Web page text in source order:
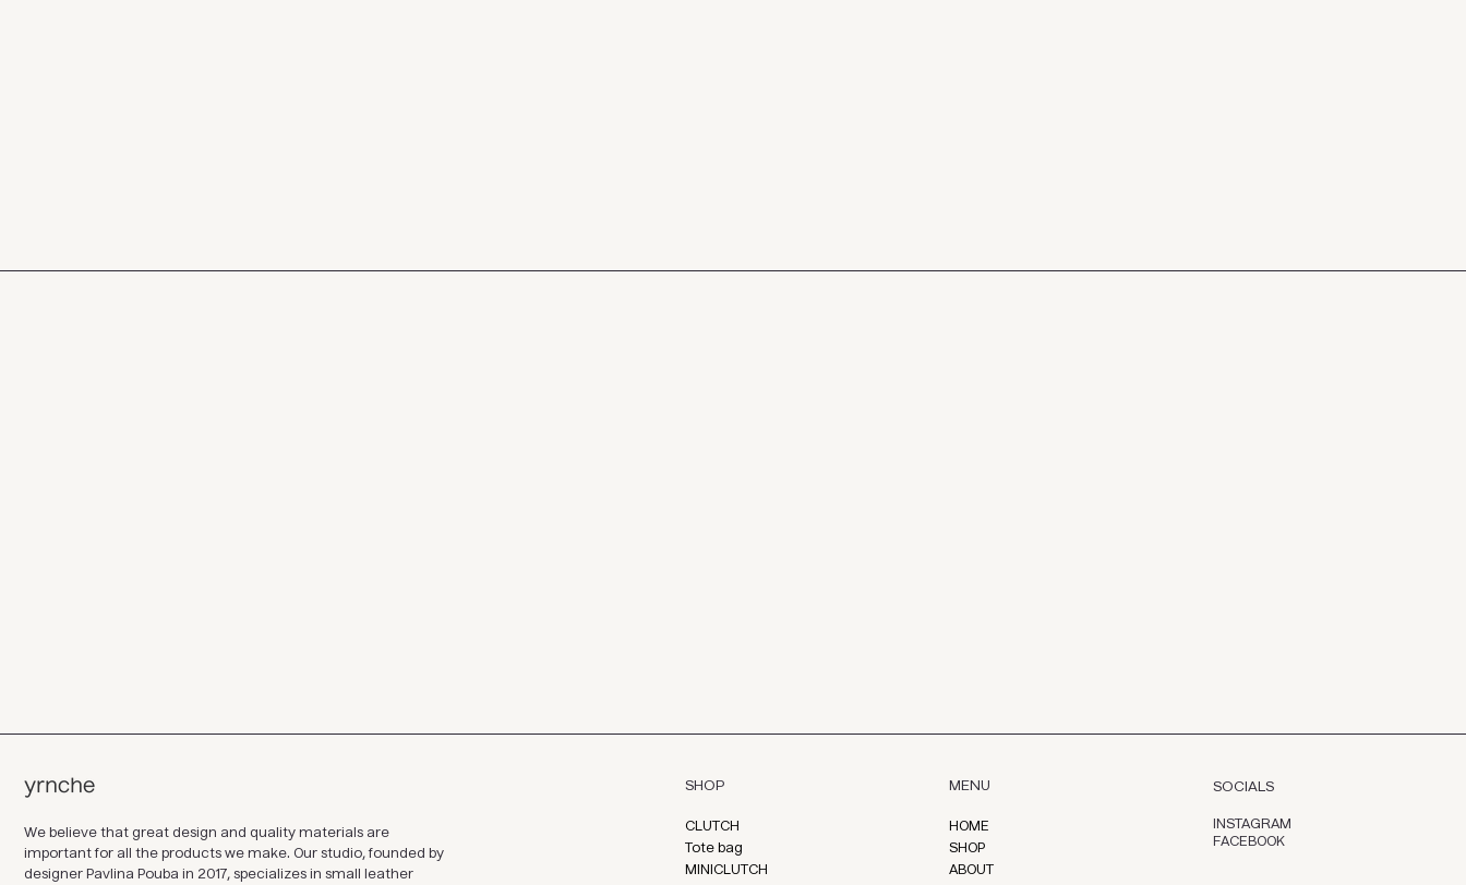
We believe that great design and quality materials are
important for all the products we make. Our studio, founded by
designer Pavlina Pouba in 2017, specializes in small leather
SHOP
CLUTCH
Tote bag
MINICLUTCH
MENU
HOME
SHOP
ABOUT
SOCIALS
INSTAGRAM
FACEBOOK